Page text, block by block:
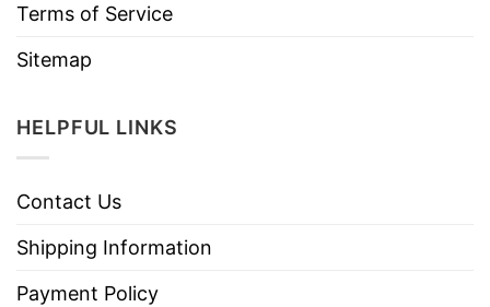
Terms of Service
Sitemap
HELPFUL LINKS
Contact Us
Shipping Information
Payment Policy